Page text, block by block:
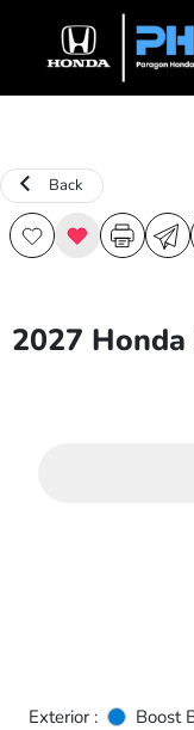
Back
2027
Exterior :
Boost